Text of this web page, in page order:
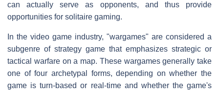
can actually serve as opponents, and thus provide
opportunities for solitaire gaming.
In the video game industry, "wargames" are considered a
subgenre of strategy game that emphasizes strategic or
tactical warfare on a map. These wargames generally take
one of four archetypal forms, depending on whether the
game is turn-based or real-time and whether the game's